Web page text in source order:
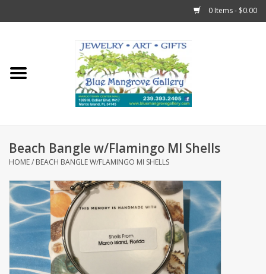
0 Items - $0.00
Fun Stuff!
Jewelry
Marco Island Clothing
Trollbeads
Beach Bangle w/Flamingo MI Shells
HOME/ BEACH BANGLE W/FLAMINGO MI SHELLS